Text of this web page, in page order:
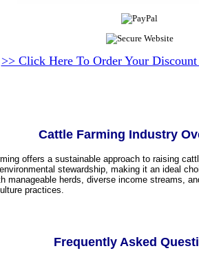
>> Click Here To Order Your
Cattle Farming Industry
offers a sustainable approach to raising
stewardship, making it an ideal
manageable herds, diverse income streams,
practices.
Frequently Asked